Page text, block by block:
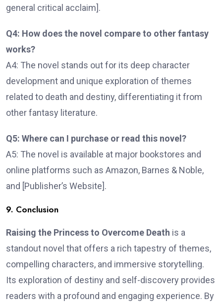
general critical acclaim].
Q4: How does the novel compare to other fantasy
works?
A4: The novel stands out for its deep character
development and unique exploration of themes
related to death and destiny, differentiating it from
other fantasy literature.
Q5: Where can I purchase or read this novel?
A5: The novel is available at major bookstores and
online platforms such as Amazon, Barnes & Noble,
and [Publisher’s Website].
9. Conclusion
Raising the Princess to Overcome Death is a
standout novel that offers a rich tapestry of themes,
compelling characters, and immersive storytelling.
Its exploration of destiny and self-discovery provides
readers with a profound and engaging experience. By